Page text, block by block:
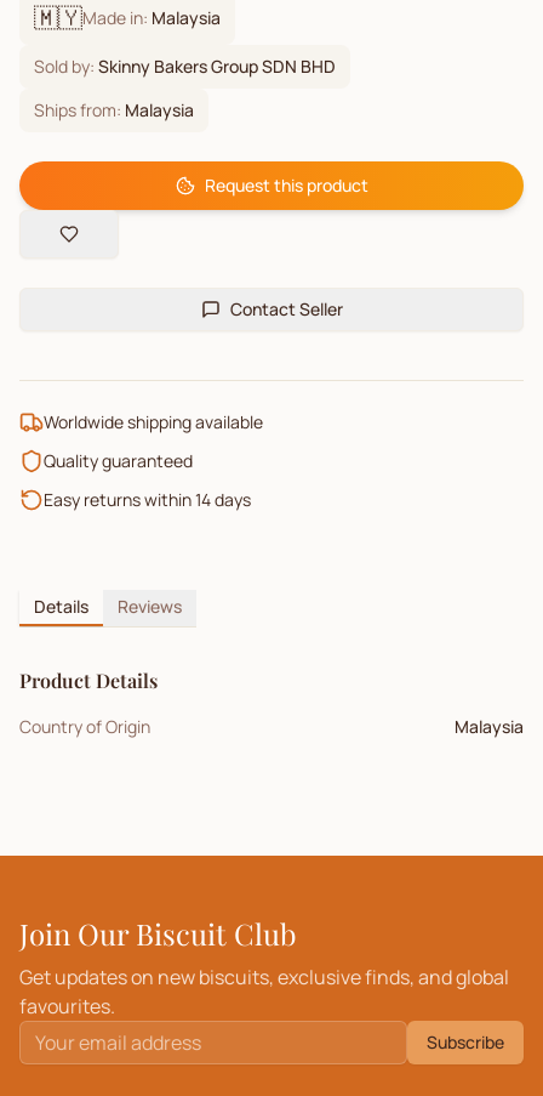
🇲🇾Made in: Malaysia
Sold by: Skinny Bakers Group SDN BHD
Ships from: Malaysia
Request this product
Contact Seller
Worldwide shipping available
Quality guaranteed
Easy returns within 14 days
Details Reviews
Product Details
Country of Origin Malaysia
Join Our Biscuit Club
Get updates on new biscuits, exclusive finds, and global
favourites.
Subscribe